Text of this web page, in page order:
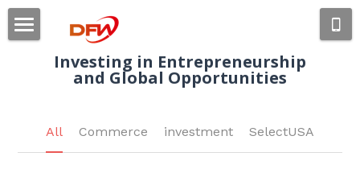
Investing in Entrepreneurship
and Global Opportunities
Home
Industries
All Commerce investment SelectUSA
×
STORE CATEGORIES
All Categories